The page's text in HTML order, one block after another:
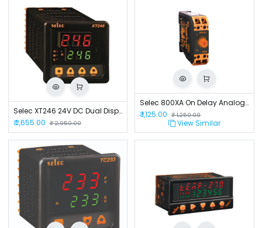
Selec XT246 24V DC Dual Display Digital Timer
₹2,655.00 ₹2,950.00
Selec 800XA On Delay Analog Timer
₹1,125.00 ₹1,250.00
View Similar